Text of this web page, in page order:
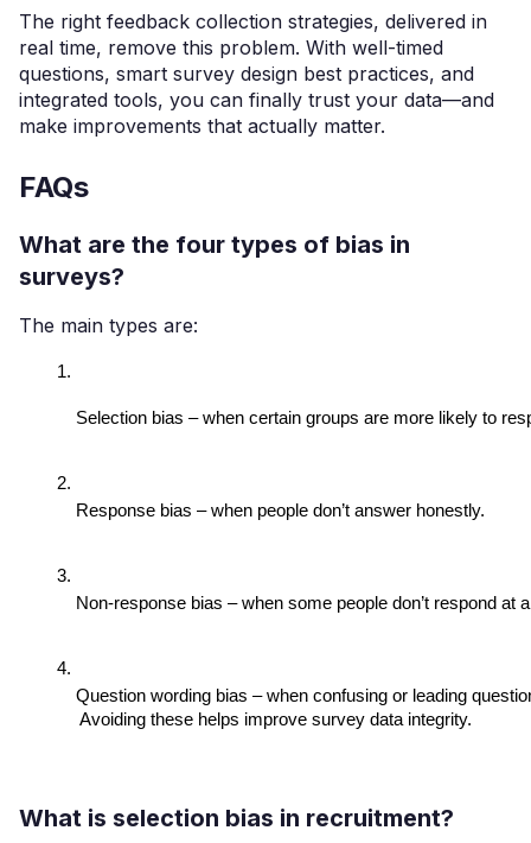
The right feedback collection strategies, delivered in
real time, remove this problem. With well-timed
questions, smart survey design best practices, and
integrated tools, you can finally trust your data—and
make improvements that actually matter.
FAQs
What are the four types of bias in
surveys?
The main types are:
Selection bias – when certain groups are more likely to
Response bias – when people don’t answer honestly.
Non-response bias – when some people don’t respond at
Question wording bias – when confusing or leading
Avoiding these helps improve survey data integrity.
What is selection bias in recruitment?